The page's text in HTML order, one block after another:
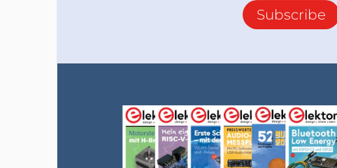
Subscribe